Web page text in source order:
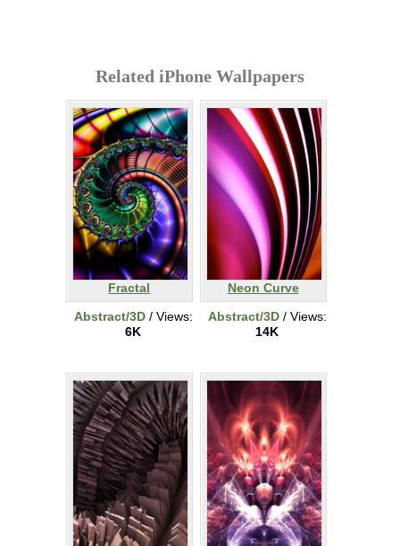
Related iPhone Wallpapers
Fractal
Abstract/3D/ Views:
6K
Neon Curve
Abstract/3D/ Views:
14K